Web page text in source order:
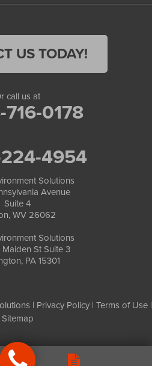
US TODAY!
call us at
0178
4954
Solutions
Avenue
Suite 4
WV 26062
Solutions
St Suite 3
PA 15301
| Privacy Policy | Terms of Use |
Sitemap